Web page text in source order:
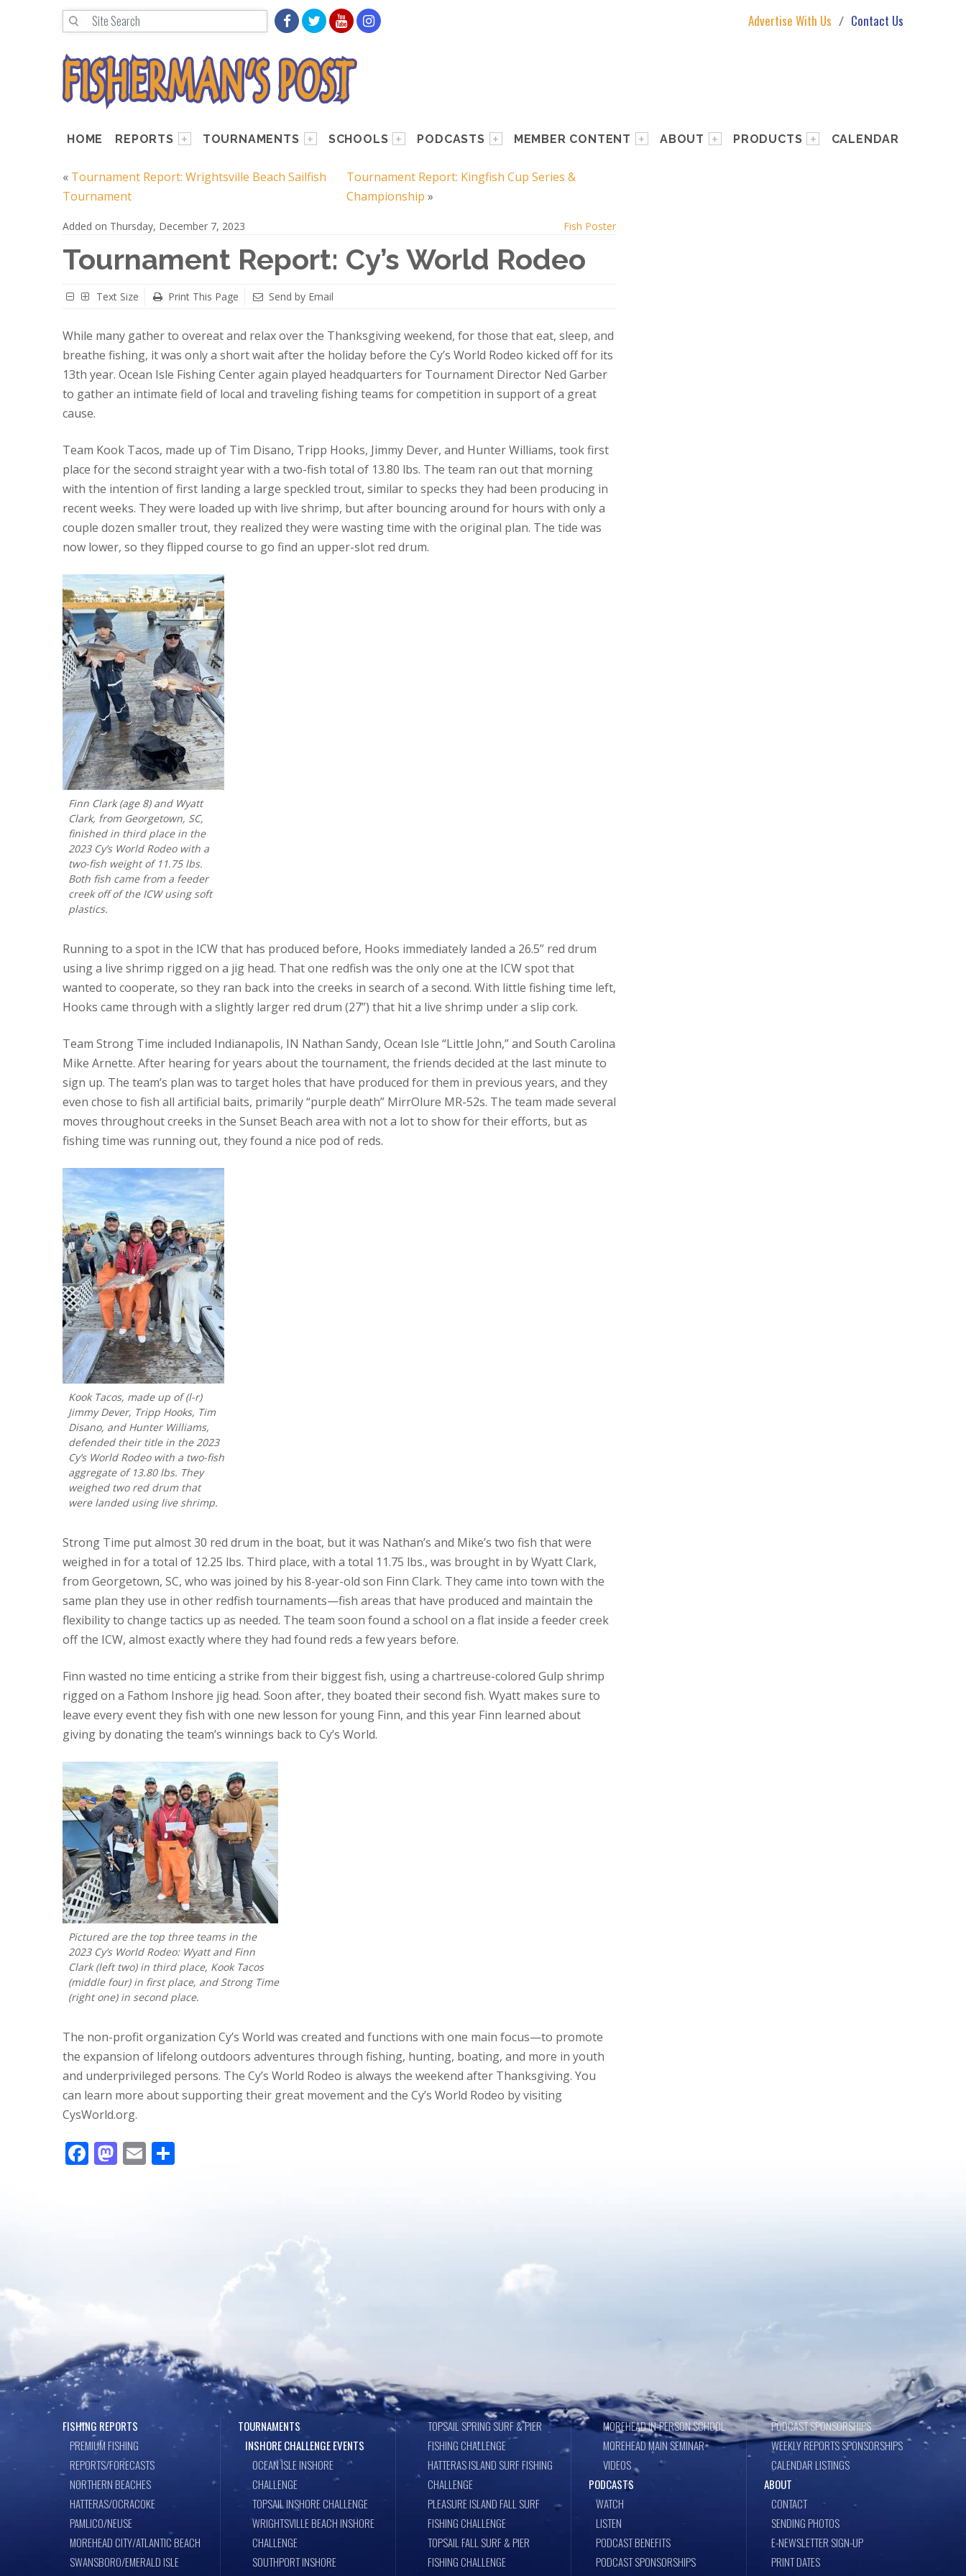
Advertise With Us Contact Us
HOME REPORTS TOURNAMENTS SCHOOLS PODCASTS MEMBER CONTENT ABOUT PRODUCTS CALENDAR
« Tournament Report: Wrightsville Beach Sailfish
Tournament
Tournament Report: Kingfish Cup Series &
Championship »
Added on Thursday, December 7, 2023 Fish Poster
Tournament Report: Cy’s World Rodeo
Text Size Print This Page Send by Email
While many gather to overeat and relax over the Thanksgiving weekend, for those that eat, sleep, and
breathe fishing, it was only a short wait after the holiday before the Cy’s World Rodeo kicked off for its
13th year. Ocean Isle Fishing Center again played headquarters for Tournament Director Ned Garber
to gather an intimate field of local and traveling fishing teams for competition in support of a great
cause.
Team Kook Tacos, made up of Tim Disano, Tripp Hooks, Jimmy Dever, and Hunter Williams, took first
place for the second straight year with a two-fish total of 13.80 lbs. The team ran out that morning
with the intention of first landing a large speckled trout, similar to specks they had been producing in
recent weeks. They were loaded up with live shrimp, but after bouncing around for hours with only a
couple dozen smaller trout, they realized they were wasting time with the original plan. The tide was
now lower, so they flipped course to go find an upper-slot red drum.
Finn Clark (age 8) and Wyatt
Clark, from Georgetown, SC,
finished in third place in the
2023 Cy’s World Rodeo with a
two-fish weight of 11.75 lbs.
Both fish came from a feeder
creek off of the ICW using soft
plastics.
Running to a spot in the ICW that has produced before, Hooks immediately landed a 26.5” red drum
using a live shrimp rigged on a jig head. That one redfish was the only one at the ICW spot that
wanted to cooperate, so they ran back into the creeks in search of a second. With little fishing time left,
Hooks came through with a slightly larger red drum (27”) that hit a live shrimp under a slip cork.
Team Strong Time included Indianapolis, IN Nathan Sandy, Ocean Isle “Little John,” and South Carolina
Mike Arnette. After hearing for years about the tournament, the friends decided at the last minute to
sign up. The team’s plan was to target holes that have produced for them in previous years, and they
even chose to fish all artificial baits, primarily “purple death” MirrOlure MR-52s. The team made several
moves throughout creeks in the Sunset Beach area with not a lot to show for their efforts, but as
fishing time was running out, they found a nice pod of reds.
Kook Tacos, made up of (l-r)
Jimmy Dever, Tripp Hooks, Tim
Disano, and Hunter Williams,
defended their title in the 2023
Cy’s World Rodeo with a two-fish
aggregate of 13.80 lbs. They
weighed two red drum that
were landed using live shrimp.
Strong Time put almost 30 red drum in the boat, but it was Nathan’s and Mike’s two fish that were
weighed in for a total of 12.25 lbs. Third place, with a total 11.75 lbs., was brought in by Wyatt Clark,
from Georgetown, SC, who was joined by his 8-year-old son Finn Clark. They came into town with the
same plan they use in other redfish tournaments—fish areas that have produced and maintain the
flexibility to change tactics up as needed. The team soon found a school on a flat inside a feeder creek
off the ICW, almost exactly where they had found reds a few years before.
Finn wasted no time enticing a strike from their biggest fish, using a chartreuse-colored Gulp shrimp
rigged on a Fathom Inshore jig head. Soon after, they boated their second fish. Wyatt makes sure to
leave every event they fish with one new lesson for young Finn, and this year Finn learned about
giving by donating the team’s winnings back to Cy’s World.
Pictured are the top three teams in the
2023 Cy’s World Rodeo: Wyatt and Finn
Clark (left two) in third place, Kook Tacos
(middle four) in first place, and Strong Time
(right one) in second place.
The non-profit organization Cy’s World was created and functions with one main focus—to promote
the expansion of lifelong outdoors adventures through fishing, hunting, boating, and more in youth
and underprivileged persons. The Cy’s World Rodeo is always the weekend after Thanksgiving. You
can learn more about supporting their great movement and the Cy’s World Rodeo by visiting
CysWorld.org.
F M E
FISHING REPORTS
PREMIUM FISHING
REPORTS/FORECASTS
NORTHERN BEACHES
HATTERAS/OCRACOKE
PAMLICO/NEUSE
MOREHEAD CITY/ATLANTIC BEACH
SWANSBORO/EMERALD ISLE
TOURNAMENTS
INSHORE CHALLENGE EVENTS
OCEAN ISLE INSHORE
CHALLENGE
TOPSAIL INSHORE CHALLENGE
WRIGHTSVILLE BEACH INSHORE
CHALLENGE
SOUTHPORT INSHORE
TOPSAIL SPRING SURF & PIER
FISHING CHALLENGE
HATTERAS ISLAND SURF FISHING
CHALLENGE
PLEASURE ISLAND FALL SURF
FISHING CHALLENGE
TOPSAIL FALL SURF & PIER
FISHING CHALLENGE
MOREHEAD IN-PERSON SCHOOL
MOREHEAD MAIN SEMINAR
VIDEOS
PODCASTS
WATCH
LISTEN
PODCAST BENEFITS
PODCAST SPONSORSHIPS
PODCAST SPONSORSHIPS
WEEKLY REPORTS SPONSORSHIPS
CALENDAR LISTINGS
ABOUT
CONTACT
SENDING PHOTOS
E-NEWSLETTER SIGN-UP
PRINT DATES